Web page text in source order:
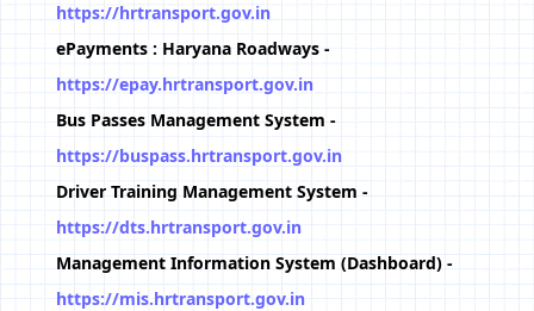
https://hrtransport.gov.in
ePayments : Haryana Roadways -
https://epay.hrtransport.gov.in
Bus Passes Management System -
https://buspass.hrtransport.gov.in
Driver Training Management System -
https://dts.hrtransport.gov.in
Management Information System (Dashboard) -
https://mis.hrtransport.gov.in